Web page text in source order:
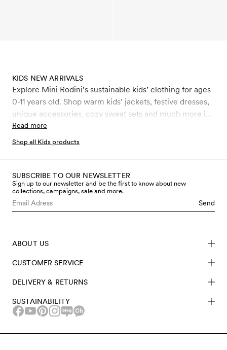
KIDS NEW ARRIVALS
Explore Mini Rodini’s sustainable kids’ clothing for ages
0-11 years old. Shop warm kids’ jackets, festive dresses,
unique accessories, cozy sweat sets and much more in
seasonal prints and colours. Mini Rodini was born and
raised with the vision to make clothes that kids love to
social aspects during production. All sustainable kids’
clothes are made from eco-friendly materials like
certified organic cotton and recycled polyester and
TENCEL™ Lyocell. The use of these materials and
certifications help prevent things like environmental
sustainable kids’ clothing made from sustainable
materials at Mini Rodini.
Read more
Shop all Kids products
SUBSCRIBE TO OUR NEWSLETTER
Sign up to our newsletter and be the first to know about new
collections, campaigns, sale and more.
Send
ABOUT US
CUSTOMER SERVICE
DELIVERY & RETURNS
SUSTAINABILITY